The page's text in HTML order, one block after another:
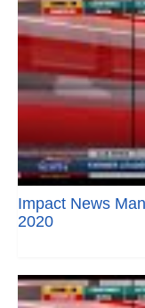
Impact News
2020